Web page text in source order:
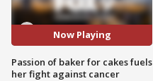
Now Playing
Passion of baker for cakes fuels
her fight against cancer